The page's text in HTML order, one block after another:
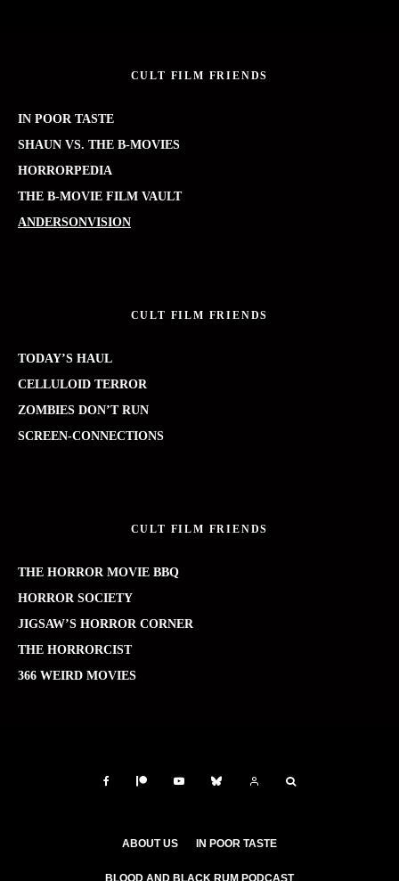
CULT FILM FRIENDS
IN POOR TASTE
SHAUN VS. THE B-MOVIES
HORRORPEDIA
THE B-MOVIE FILM VAULT
ANDERSONVISION
CULT FILM FRIENDS
TODAY’S HAUL
CELLULOID TERROR
ZOMBIES DON’T RUN
SCREEN-CONNECTIONS
CULT FILM FRIENDS
THE HORROR MOVIE BBQ
HORROR SOCIETY
JIGSAW’S HORROR CORNER
THE HORRORCIST
366 WEIRD MOVIES
ABOUT US IN POOR TASTE
BLOOD AND BLACK RUM PODCAST